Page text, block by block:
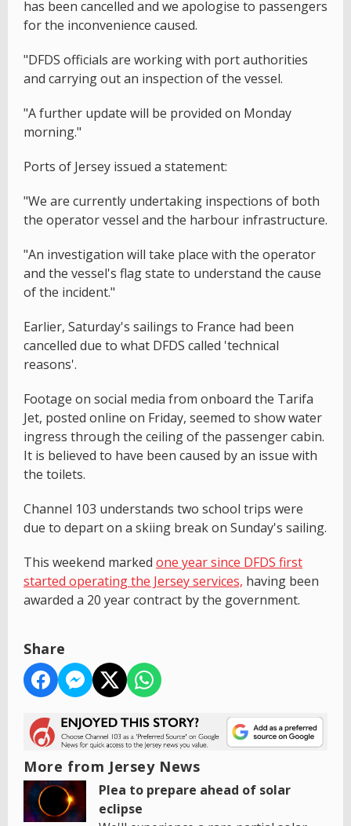
has been cancelled and we apologise to passengers
for the inconvenience caused.
"DFDS officials are working with port authorities
and carrying out an inspection of the vessel.
"A further update will be provided on Monday
morning."
Ports of Jersey issued a statement:
"We are currently undertaking inspections of both
the operator vessel and the harbour infrastructure.
"An investigation will take place with the operator
and the vessel's flag state to understand the cause
of the incident."
Earlier, Saturday's sailings to France had been
cancelled due to what DFDS called 'technical
reasons'.
Footage on social media from onboard the Tarifa
Jet, posted online on Friday, seemed to show water
ingress through the ceiling of the passenger cabin.
It is believed to have been caused by an issue with
the toilets.
Channel 103 understands two school trips were
due to depart on a skiing break on Sunday's sailing.
This weekend marked one year since DFDS first
started operating the Jersey services, having been
awarded a 20 year contract by the government.
Share
More from Jersey News
Plea to prepare ahead of solar
eclipse